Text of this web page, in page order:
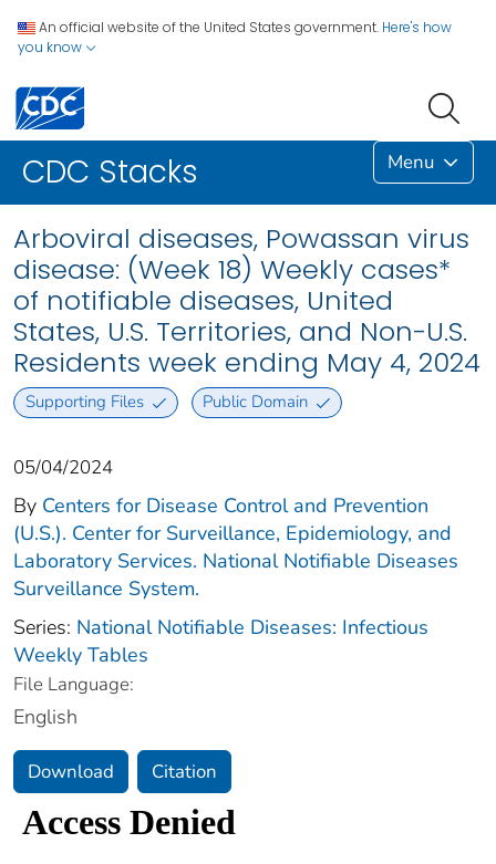
An official website of the United States government. Here's how
you know
CDC Stacks Menu
Arboviral diseases, Powassan virus
disease: (Week 18) Weekly cases*
of notifiable diseases, United
States, U.S. Territories, and Non-U.S.
Residents week ending May 4, 2024
Supporting Files Public Domain
05/04/2024
By Centers for Disease Control and Prevention
(U.S.). Center for Surveillance, Epidemiology, and
Laboratory Services. National Notifiable Diseases
Surveillance System.
Series: National Notifiable Diseases: Infectious
Weekly Tables
File Language:
English
Download Citation